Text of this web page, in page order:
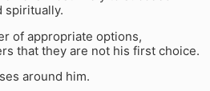
spiritually.
of appropriate options,
that they are not his first choice.
around him.